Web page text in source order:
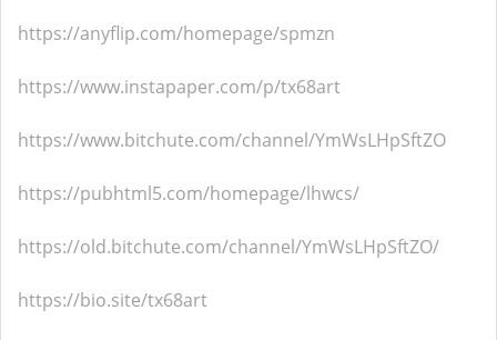
https://anyflip.com/homepage/spmzn
https://www.instapaper.com/p/tx68art
https://www.bitchute.com/channel/YmWsLHpSftZO
https://pubhtml5.com/homepage/lhwcs/
https://old.bitchute.com/channel/YmWsLHpSftZO/
https://bio.site/tx68art